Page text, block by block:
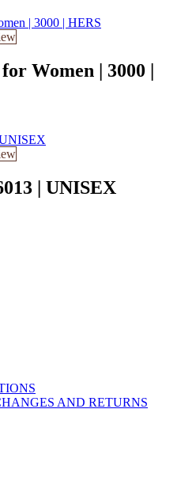
Women | 3000 |
| UNISEX
AND RETURNS